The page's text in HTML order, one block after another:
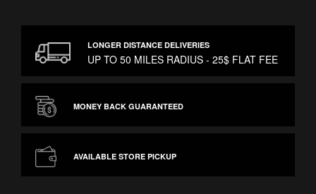
LONGER DISTANCE DELIVERIES
UP TO 50 MILES RADIUS - 25$ FLAT FEE
MONEY BACK GUARANTEED
AVAILABLE STORE PICKUP